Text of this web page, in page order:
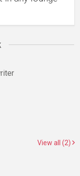
View all (2)